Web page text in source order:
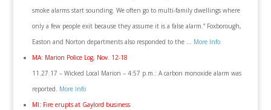
smoke alarms start sounding. We often go to multi-family dwellings where
only a few people exit because they assume it is a false alarm.” Foxborough,
Easton and Norton departments also responded to the … More Info
MA: Marion Police Log, Nov. 12-18
11.27.17 – Wicked Local Marion – 4:57 p.m.: A carbon monoxide alarm was
reported. More Info
MI: Fire erupts at Gaylord business